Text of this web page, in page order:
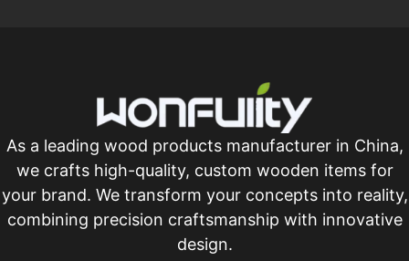
As a leading wood products manufacturer in China,
we crafts high-quality, custom wooden items for
your brand. We transform your concepts into reality,
combining precision craftsmanship with innovative
design.